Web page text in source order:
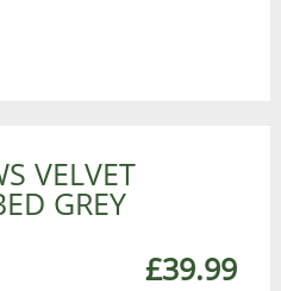
VELVET
GREY
£39.99